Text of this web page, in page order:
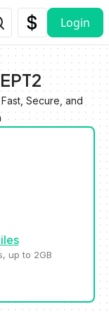
Login
Secure, and
up to 2GB